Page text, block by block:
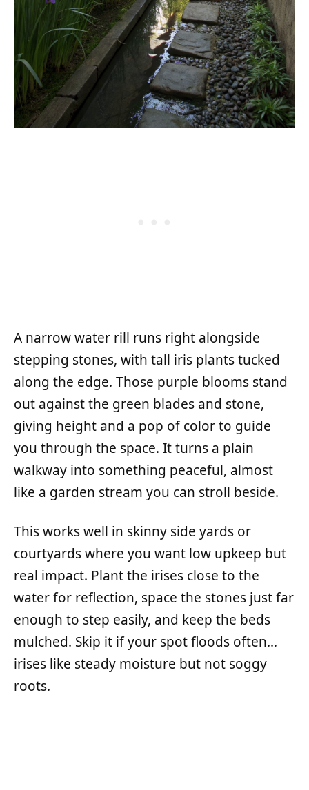
A narrow water rill runs right alongside
stepping stones, with tall iris plants tucked
along the edge. Those purple blooms stand
out against the green blades and stone,
giving height and a pop of color to guide
you through the space. It turns a plain
walkway into something peaceful, almost
like a garden stream you can stroll beside.
This works well in skinny side yards or
courtyards where you want low upkeep but
real impact. Plant the irises close to the
water for reflection, space the stones just far
enough to step easily, and keep the beds
mulched. Skip it if your spot floods often…
irises like steady moisture but not soggy
roots.